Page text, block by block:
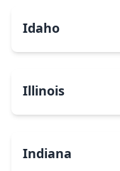
Idaho
Illinois
Indiana